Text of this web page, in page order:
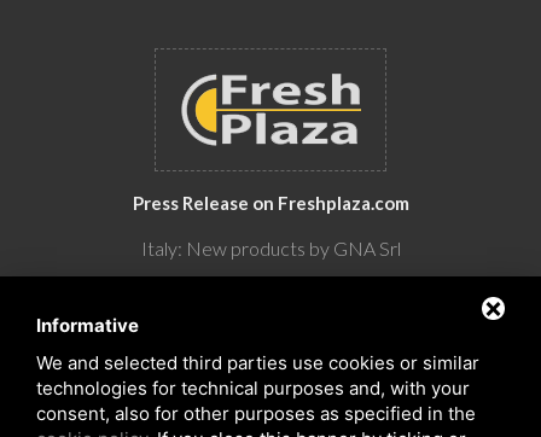
Press Release on Freshplaza.com
Italy: New products by GNA Srl
Informative
We and selected third parties use cookies or similar
technologies for technical purposes and, with your
consent, also for other purposes as specified in the